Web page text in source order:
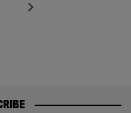
Next